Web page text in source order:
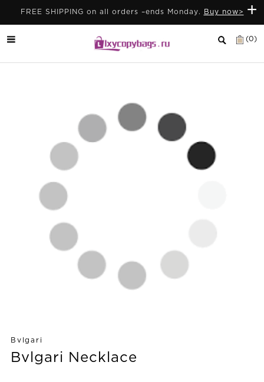
+
FREE SHIPPING on all orders –ends Monday. Buy now>
(0)
Bvlgari
Bvlgari Necklace